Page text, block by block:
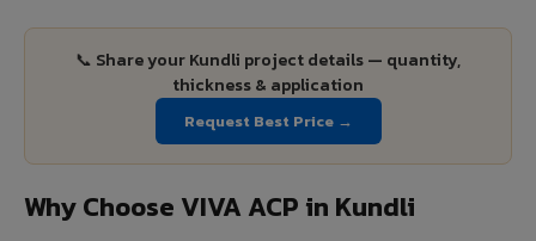
📞 Share your Kundli project details — quantity,
thickness & application
Request Best Price →
Why Choose VIVA ACP in Kundli